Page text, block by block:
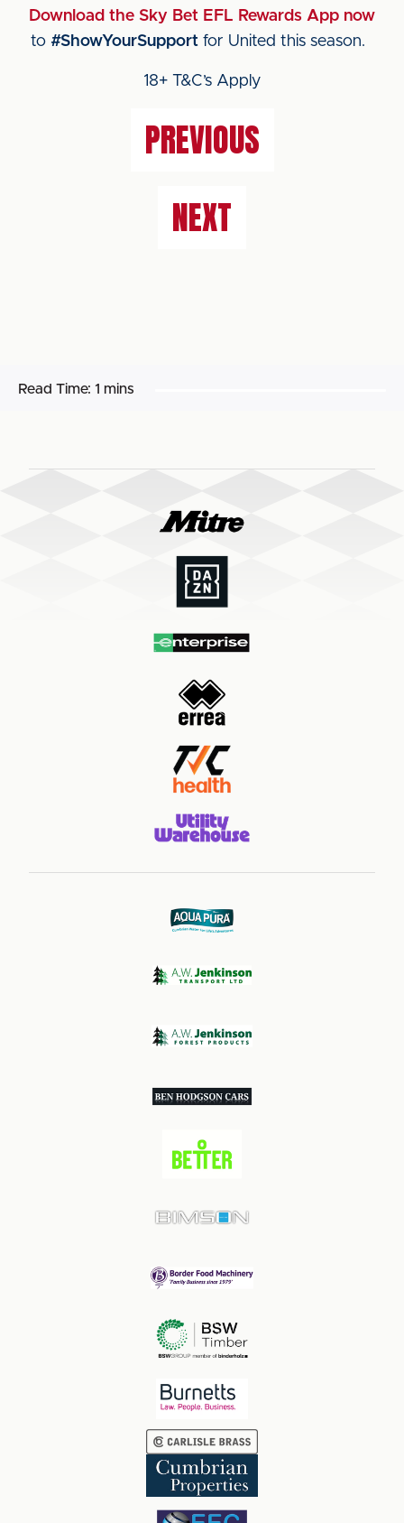
Download the Sky Bet EFL Rewards App now
to #ShowYourSupportfor United this season.
18+ T&C’s Apply
PREVIOUS
NEXT
Read Time: 1 mins